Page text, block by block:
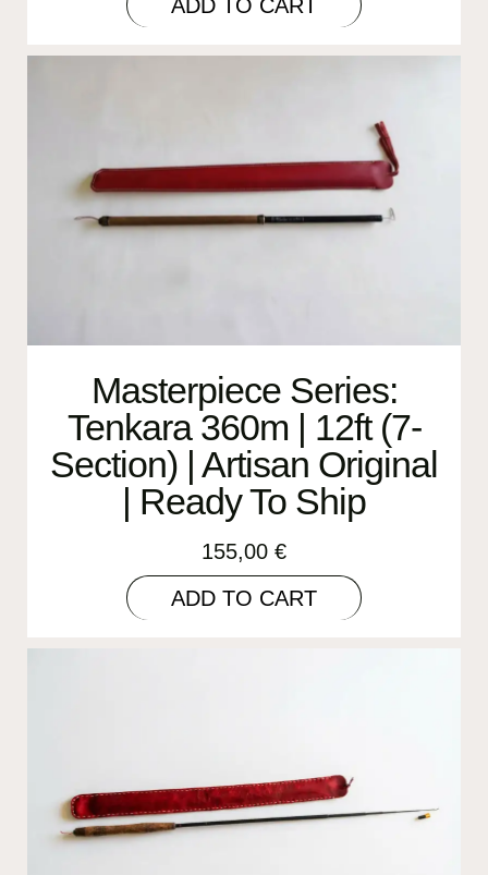
ADD TO CART
Masterpiece Series:
Tenkara 360m | 12ft (7-
Section) | Artisan Original
| Ready To Ship
155,00 €
ADD TO CART